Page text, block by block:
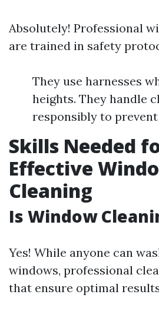
Absolutely! Professional
are trained in safety
They use harnesses
heights. They handle
responsibly to
Skills Needed
Effective
Cleaning
Is Window
Yes! While anyone can
windows, professional
that ensure optimal